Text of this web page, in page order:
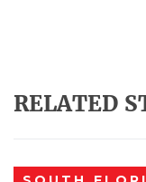
RELATED